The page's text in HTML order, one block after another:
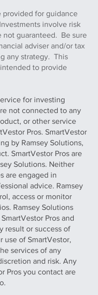
provided for guidance
involve risk
not guaranteed. Be sure
adviser and/or tax
any strategy. This
to provide
for investing
not connected to any
or other service
Pros. SmartVestor
by Ramsey Solutions,
SmartVestor Pros are
Solutions. Neither
are engaged in
advice. Ramsey
access or monitor
Ramsey Solutions
Pros and
result or success of
use of SmartVestor,
services of any
and risk. Any
Pros you contact are